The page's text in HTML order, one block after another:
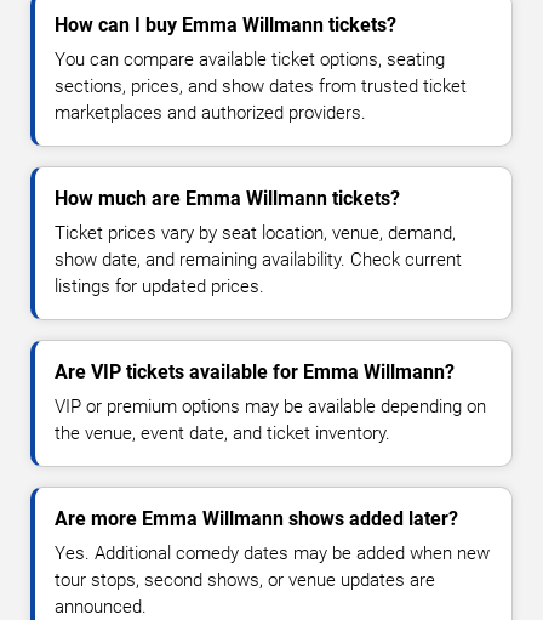
How can I buy Emma Willmann tickets?
You can compare available ticket options, seating
sections, prices, and show dates from trusted ticket
marketplaces and authorized providers.
How much are Emma Willmann tickets?
Ticket prices vary by seat location, venue, demand,
show date, and remaining availability. Check current
listings for updated prices.
Are VIP tickets available for Emma Willmann?
VIP or premium options may be available depending on
the venue, event date, and ticket inventory.
Are more Emma Willmann shows added later?
Yes. Additional comedy dates may be added when new
tour stops, second shows, or venue updates are
announced.